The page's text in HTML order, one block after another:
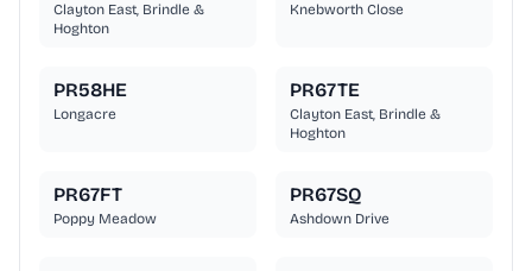
Clayton East, Brindle &
Hoghton
Knebworth Close
PR58HE
Longacre
PR67TE
Clayton East, Brindle &
Hoghton
PR67FT
Poppy Meadow
PR67SQ
Ashdown Drive